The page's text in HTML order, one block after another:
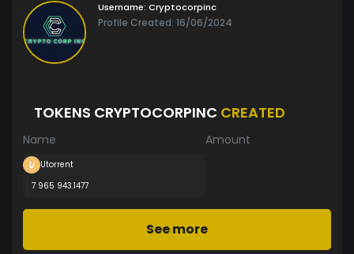
Username: Cryptocorpinc
Profile Created: 16/06/2024
TOKENS CRYPTOCORPINC CREATED
Name Amount
Utorrent
7 965 943.1477
See more